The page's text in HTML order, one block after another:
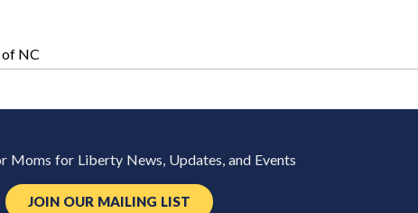
NC
Moms for Liberty News, Updates, and Events
JOIN OUR MAILING LIST